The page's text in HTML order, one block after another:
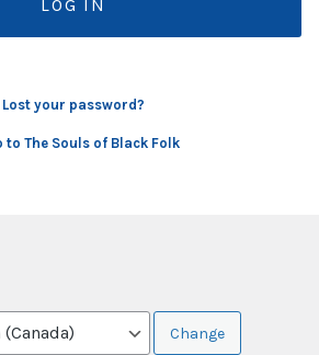
Lost your password?
to The Souls of Black Folk